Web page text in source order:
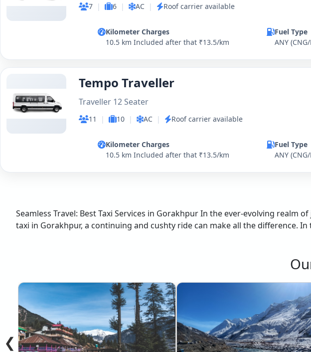
7 | 6 | AC | Roof carrier available
Kilometer Charges
10.5 km Included after that ₹13.5/km
Fuel Type
ANY
Tempo Traveller
Traveller 12 Seater
11 | 10 | AC | Roof carrier available
Kilometer Charges
10.5 km Included after that ₹13.5/km
Fuel Type
ANY
Seamless Travel: Best Taxi Services in Gorakhpur In the ever-evolving
taxi in Gorakhpur, a continuing and cushty ride can make all the difference. In
❮